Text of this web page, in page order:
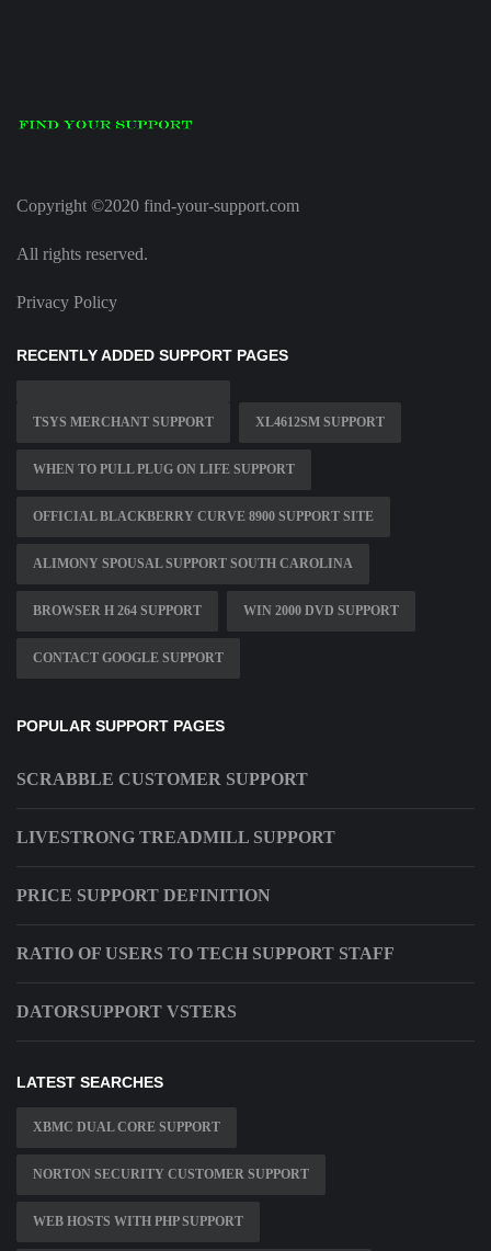
Copyright ©2020 find-your-support.com
All rights reserved.
Privacy Policy
RECENTLY ADDED SUPPORT PAGES
TSYS MERCHANT SUPPORT XL4612SM SUPPORT
WHEN TO PULL PLUG ON LIFE SUPPORT
OFFICIAL BLACKBERRY CURVE 8900 SUPPORT SITE
ALIMONY SPOUSAL SUPPORT SOUTH CAROLINA
BROWSER H 264 SUPPORT WIN 2000 DVD SUPPORT
CONTACT GOOGLE SUPPORT
POPULAR SUPPORT PAGES
SCRABBLE CUSTOMER SUPPORT
LIVESTRONG TREADMILL SUPPORT
PRICE SUPPORT DEFINITION
RATIO OF USERS TO TECH SUPPORT STAFF
DATORSUPPORT VSTERS
LATEST SEARCHES
XBMC DUAL CORE SUPPORT
NORTON SECURITY CUSTOMER SUPPORT
WEB HOSTS WITH PHP SUPPORT